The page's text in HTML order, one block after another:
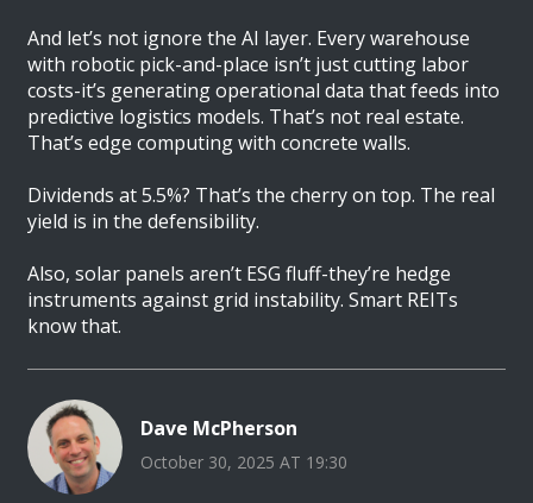
And let’s not ignore the AI layer. Every warehouse
with robotic pick-and-place isn’t just cutting labor
costs-it’s generating operational data that feeds into
predictive logistics models. That’s not real estate.
That’s edge computing with concrete walls.
Dividends at 5.5%? That’s the cherry on top. The real
yield is in the defensibility.
Also, solar panels aren’t ESG fluff-they’re hedge
instruments against grid instability. Smart REITs
know that.
Dave McPherson
October 30, 2025 AT 19:30